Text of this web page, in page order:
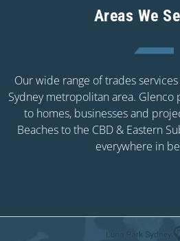
Areas We
Our wide range of trades
Sydney metropolitan area. Glenco
to homes, businesses and
Beaches to the CBD & Eastern
everywhere in